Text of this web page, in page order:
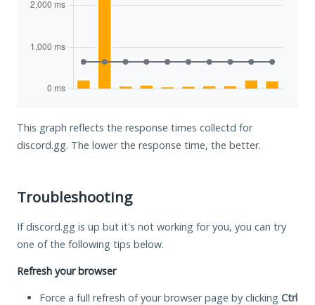
This graph reflects the response times collectd for
discord.gg. The lower the response time, the better.
Troubleshooting
If discord.gg is up but it's not working for you, you can try
one of the following tips below.
Refresh your browser
Force a full refresh of your browser page by clicking Ctrl